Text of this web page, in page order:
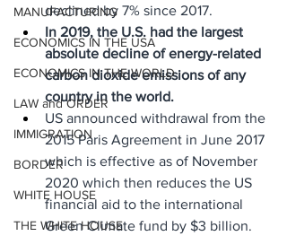
MANUFACTURING
ECONOMICS IN THE USA
ECONOMICS IN THE WORLD
LAW and ORDER
IMMIGRATION
BORDER
WHITE HOUSE
THE WHITE HOUSE
declined by 7% since 2017.
In 2019, the U.S. had the largest
absolute decline of energy-related
carbon dioxide emissions of any
country in the world.
US announced withdrawal from the
2015 Paris Agreement in June 2017
which is effective as of November
2020 which then reduces the US
financial aid to the international
Green Climate fund by $3 billion.